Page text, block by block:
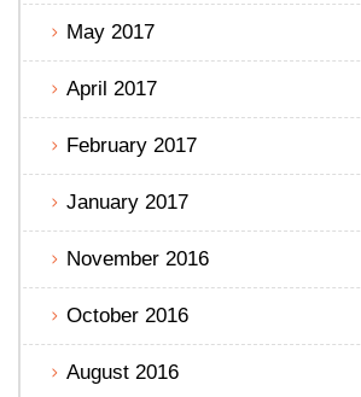
May 2017
April 2017
February 2017
January 2017
November 2016
October 2016
August 2016